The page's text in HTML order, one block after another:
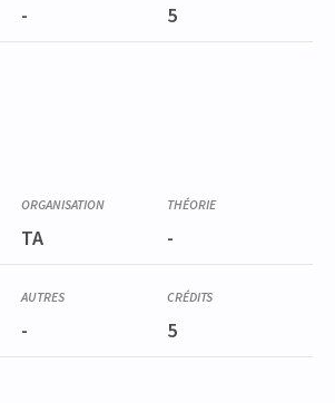
- 5
TA -
- 5